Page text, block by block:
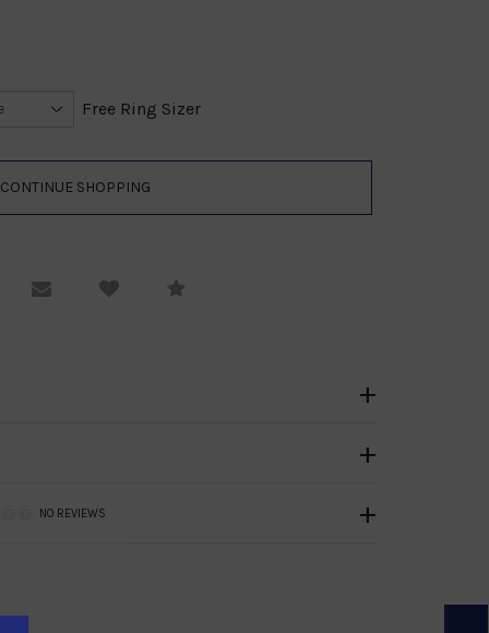
Free Ring Sizer
Viewing
Email to a friend
NO REVIEWS